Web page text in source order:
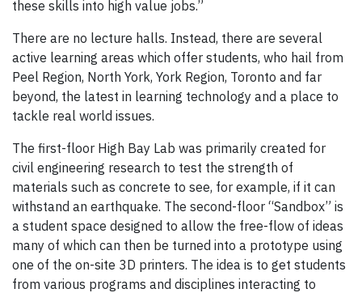
these skills into high value jobs.”
There are no lecture halls. Instead, there are several
active learning areas which offer students, who hail from
Peel Region, North York, York Region, Toronto and far
beyond, the latest in learning technology and a place to
tackle real world issues.
The first-floor High Bay Lab was primarily created for
civil engineering research to test the strength of
materials such as concrete to see, for example, if it can
withstand an earthquake. The second-floor “Sandbox” is
a student space designed to allow the free-flow of ideas
many of which can then be turned into a prototype using
one of the on-site 3D printers. The idea is to get students
from various programs and disciplines interacting to